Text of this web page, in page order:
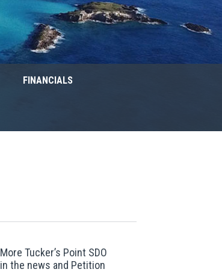
FINANCIALS
More Tucker’s Point SDO
in the news and Petition